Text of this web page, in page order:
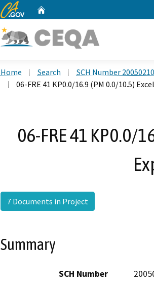
CA.gov
Home Search
SCH Number
06-FRE 41 KP0.0/16.9 (PM 0.0/10.5)
06-FRE 41 KP0.0/
7 Documents in Project
Summary
SCH Number